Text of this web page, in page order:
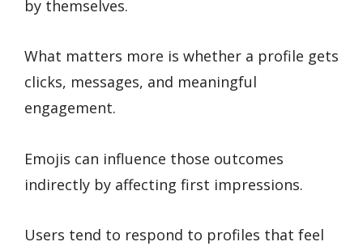
by themselves.
What matters more is whether a profile gets
clicks, messages, and meaningful
engagement.
Emojis can influence those outcomes
indirectly by affecting first impressions.
Users tend to respond to profiles that feel